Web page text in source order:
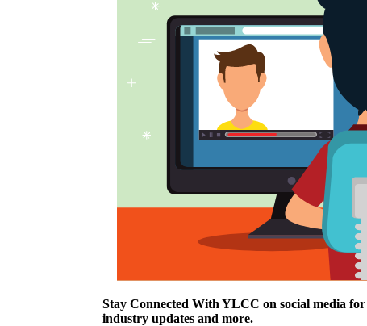
Stay Connected With YLCC on social media
industry updates and more.